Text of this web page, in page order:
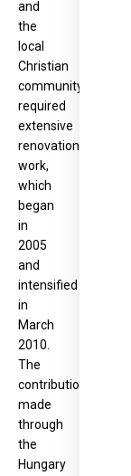
and
the
local
Christian
community,
required
extensive
renovation
work,
which
began
in
2005
and
intensified
in
March
2010.
The
contribution
made
through
the
Hungary